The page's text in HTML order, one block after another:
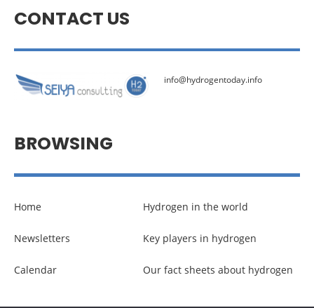
CONTACT US
info@hydrogentoday.info
BROWSING
Home
Newsletters
Calendar
Hydrogen in the world
Key players in hydrogen
Our fact sheets about hydrogen